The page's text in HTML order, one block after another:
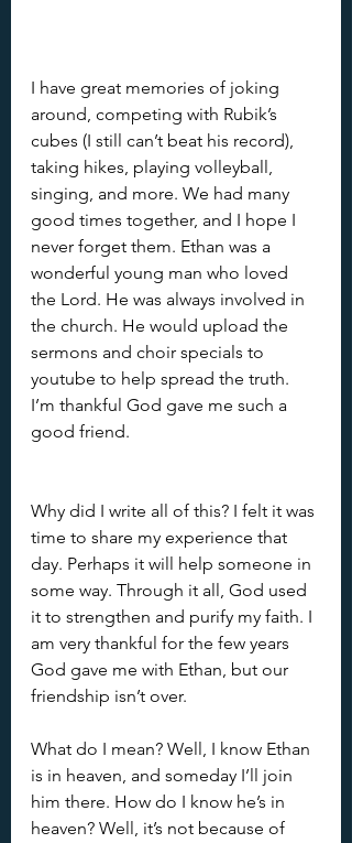
I have great memories of joking
around, competing with Rubik’s
cubes (I still can’t beat his record),
taking hikes, playing volleyball,
singing, and more. We had many
good times together, and I hope I
never forget them. Ethan was a
wonderful young man who loved
the Lord. He was always involved in
the church. He would upload the
sermons and choir specials to
youtube to help spread the truth.
I’m thankful God gave me such a
good friend.
Why did I write all of this? I felt it was
time to share my experience that
day. Perhaps it will help someone in
some way. Through it all, God used
it to strengthen and purify my faith. I
am very thankful for the few years
God gave me with Ethan, but our
friendship isn’t over.
What do I mean? Well, I know Ethan
is in heaven, and someday I’ll join
him there. How do I know he’s in
heaven? Well, it’s not because of